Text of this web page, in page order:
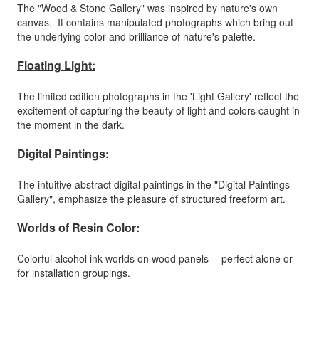
The "Wood & Stone Gallery" was inspired by nature's own
canvas. It contains manipulated photographs which bring out
the underlying color and brilliance of nature's palette.
Floating Light:
The limited edition photographs in the 'Light Gallery' reflect the
excitement of capturing the beauty of light and colors caught in
the moment in the dark.
Digital Paintings:
The intuitive abstract digital paintings in the "Digital Paintings
Gallery", emphasize the pleasure of structured freeform art.
Worlds of Resin Color:
Colorful alcohol ink worlds on wood panels -- perfect alone or
for installation groupings.